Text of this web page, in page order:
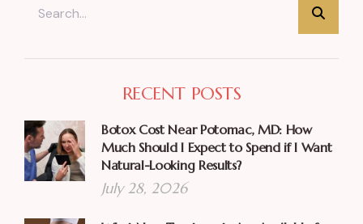
RECENT POSTS
Botox Cost Near Potomac, MD: How
Much Should I Expect to Spend if I Want
Natural-Looking Results?
July 28, 2026